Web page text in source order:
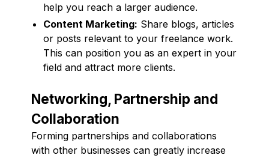
help you reach a larger audience.
Content Marketing: Share blogs, articles
or posts relevant to your freelance work.
This can position you as an expert in your
field and attract more clients.
Networking, Partnership and
Collaboration
Forming partnerships and collaborations
with other businesses can greatly increase